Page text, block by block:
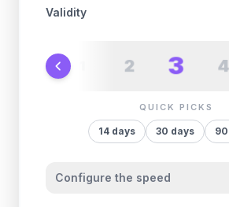
Validity
2 3 4
QUICK PICKS
14 days 30 days 90
Configure the speed